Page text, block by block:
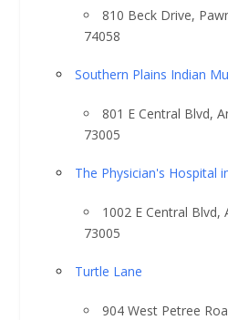
810 Beck Drive,
74058
Southern Plains Indian
801 E Central Blvd,
73005
The Physician's Hospital
1002 E Central Blvd,
73005
Turtle Lane
904 West Petree